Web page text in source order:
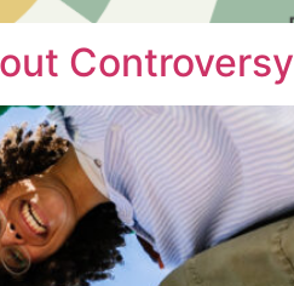
Controversy